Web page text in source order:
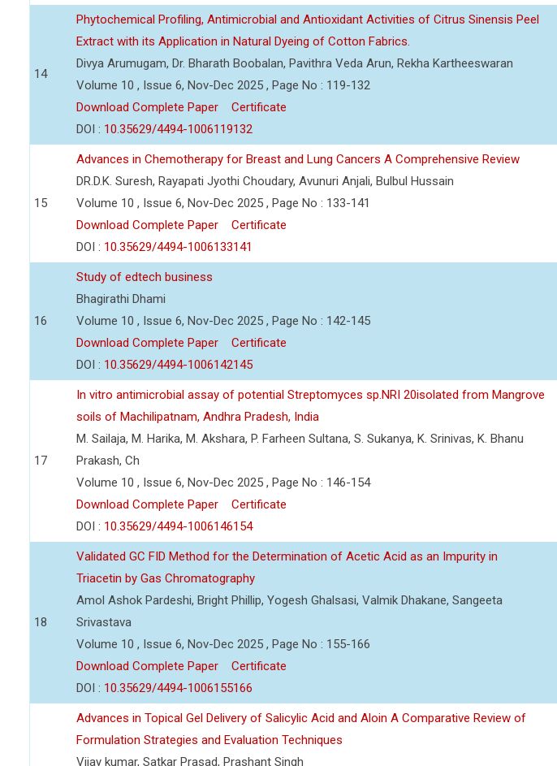
14
Phytochemical Profiling, Antimicrobial and Antioxidant Activities of Citrus Sinensis Peel
Extract with its Application in Natural Dyeing of Cotton Fabrics.
Divya Arumugam, Dr. Bharath Boobalan, Pavithra Veda Arun, Rekha Kartheeswaran
Volume 10 , Issue 6, Nov-Dec 2025 , Page No : 119-132
Download Complete Paper
Certificate
DOI : 10.35629/4494-1006119132
15
Advances in Chemotherapy for Breast and Lung Cancers A Comprehensive Review
DR.D.K. Suresh, Rayapati Jyothi Choudary, Avunuri Anjali, Bulbul Hussain
Volume 10 , Issue 6, Nov-Dec 2025 , Page No : 133-141
Download Complete Paper
Certificate
DOI : 10.35629/4494-1006133141
16
Study of edtech business
Bhagirathi Dhami
Volume 10 , Issue 6, Nov-Dec 2025 , Page No : 142-145
Download Complete Paper
Certificate
DOI : 10.35629/4494-1006142145
17
In vitro antimicrobial assay of potential Streptomyces sp.NRI 20isolated from Mangrove
soils of Machilipatnam, Andhra Pradesh, India
M. Sailaja, M. Harika, M. Akshara, P. Farheen Sultana, S. Sukanya, K. Srinivas, K. Bhanu
Prakash, Ch
Volume 10 , Issue 6, Nov-Dec 2025 , Page No : 146-154
Download Complete Paper
Certificate
DOI : 10.35629/4494-1006146154
18
Validated GC FID Method for the Determination of Acetic Acid as an Impurity in
Triacetin by Gas Chromatography
Amol Ashok Pardeshi, Bright Phillip, Yogesh Ghalsasi, Valmik Dhakane, Sangeeta
Srivastava
Volume 10 , Issue 6, Nov-Dec 2025 , Page No : 155-166
Download Complete Paper
Certificate
DOI : 10.35629/4494-1006155166
Advances in Topical Gel Delivery of Salicylic Acid and Aloin A Comparative Review of
Formulation Strategies and Evaluation Techniques
Vijay kumar, Satkar Prasad, Prashant Singh